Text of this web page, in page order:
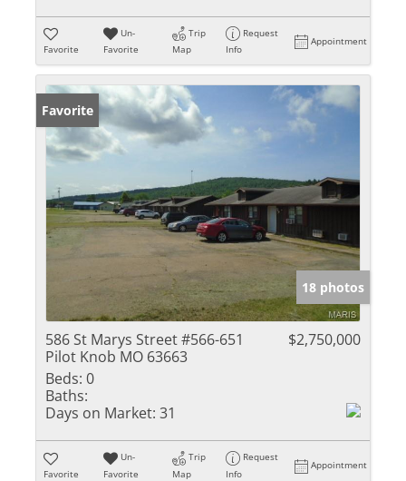
Favorite
Un-
Favorite
Trip
Map
Request
Info
Appointment
Favorite
18 photos
586 St Marys Street #566-651
Pilot Knob MO 63663
$2,750,000
Beds: 0
Baths:
Days on Market: 31
Favorite
Un-
Favorite
Trip
Map
Request
Info
Appointment